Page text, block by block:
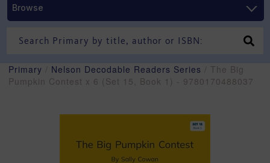
Browse
Primary Nelson Decodable Readers Series / The Big
Pumpkin Contest x 6 (Set 15, Book 1) - 9780170488037